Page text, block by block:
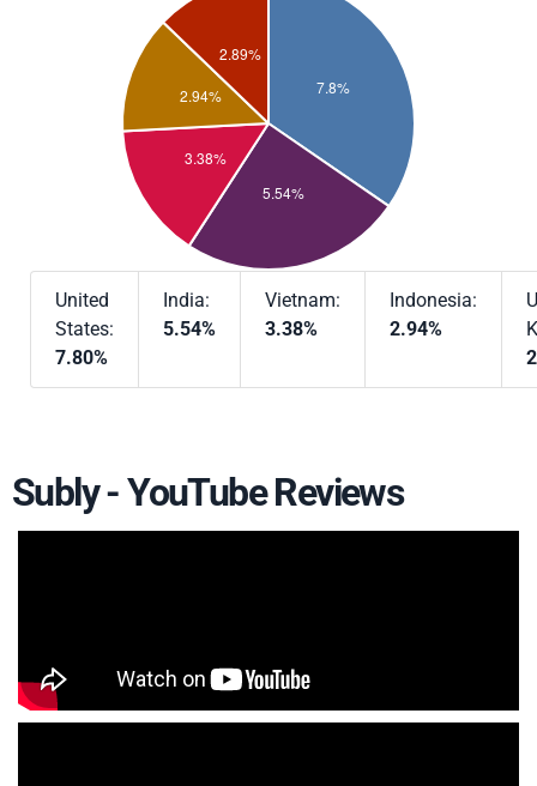
United
States:
7.80%
India:
5.54%
Vietnam:
3.38%
Indonesia:
2.94%
Subly - YouTube Reviews